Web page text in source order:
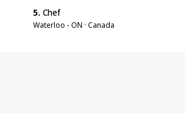
5. Chef
Waterloo - ON · Canada